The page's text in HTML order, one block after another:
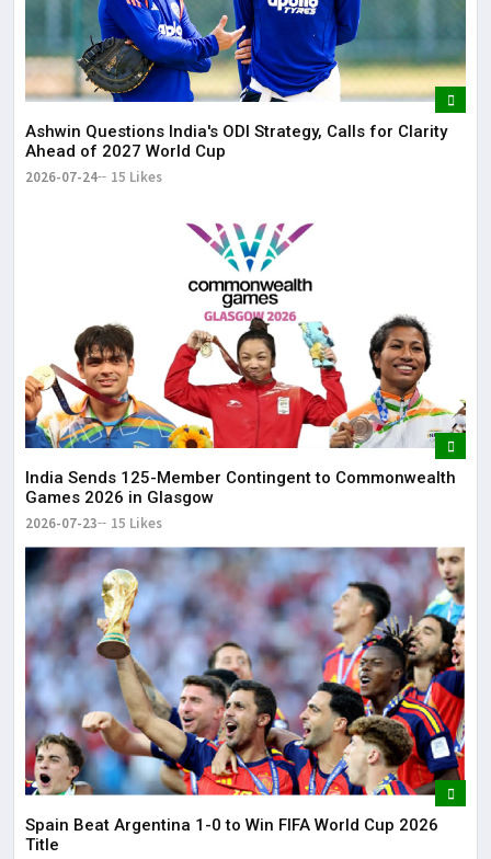
Ashwin Questions India's ODI Strategy, Calls for Clarity
Ahead of 2027 World Cup
2026-07-24 15 Likes
India Sends 125-Member Contingent to Commonwealth
Games 2026 in Glasgow
2026-07-23 15 Likes
Spain Beat Argentina 1-0 to Win FIFA World Cup 2026
Title